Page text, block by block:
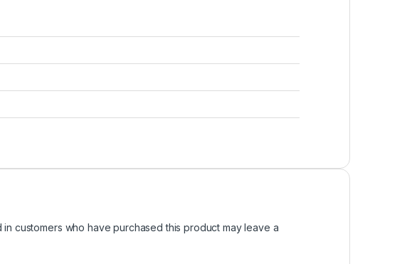
in customers who have purchased this product may leave a